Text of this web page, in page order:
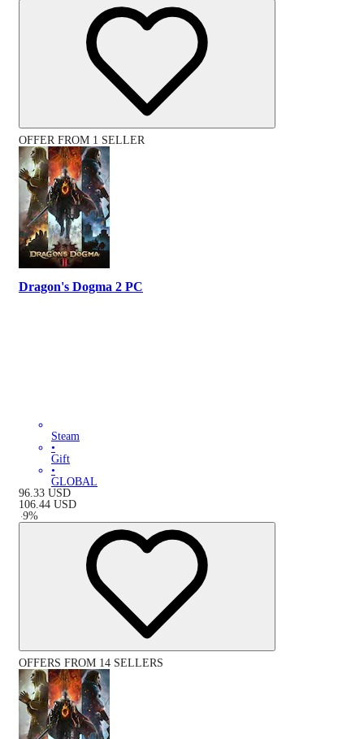
OFFER FROM 1 SELLER
Dragon's Dogma 2 PC
Steam
•
Gift
•
GLOBAL
96.33 USD
106.44 USD
-9%
OFFERS FROM 14 SELLERS